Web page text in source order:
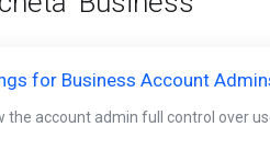
for Business Account
the account admin full control over